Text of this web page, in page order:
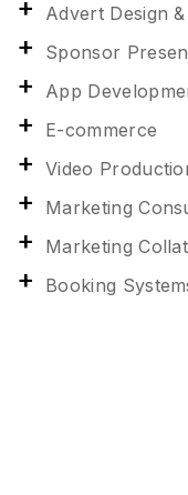
Advert Design
Sponsor
App
E-commerce
Video
Marketing
Marketing
Booking